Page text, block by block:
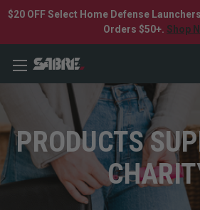
$20 OFF Select Home Defense
Orders $50+. Shop
PRODUCTS